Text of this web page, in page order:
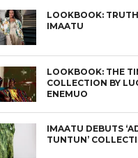
LOOKBOOK:
IMAATU
LOOKBOOK: THE
COLLECTION BY
ENEMUO
IMAATU DEBUTS
TUNTUN’